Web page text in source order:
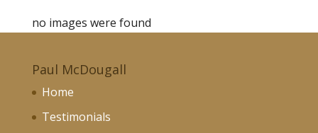
no images were found
Paul McDougall
Home
Testimonials